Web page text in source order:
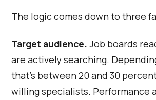
The logic comes down to three
Target audience. Job boards
are actively searching.
that's between 20 and 30
willing specialists. Performance